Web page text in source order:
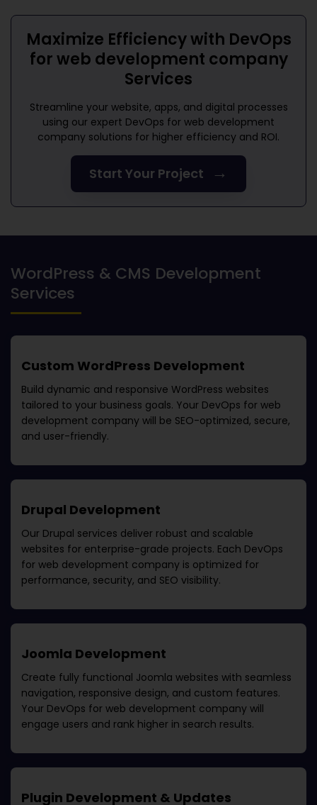
Maximize Efficiency with DevOps
for web development company
Services
Streamline your website, apps, and digital processes
using our expert DevOps for web development
company solutions for higher efficiency and ROI.
Start Your Project →
WordPress & CMS Development
Services
Custom WordPress Development
Build dynamic and responsive WordPress websites
tailored to your business goals. Your DevOps for web
development company will be SEO-optimized, secure,
and user-friendly.
Drupal Development
Our Drupal services deliver robust and scalable
websites for enterprise-grade projects. Each DevOps
for web development company is optimized for
performance, security, and SEO visibility.
Joomla Development
Create fully functional Joomla websites with seamless
navigation, responsive design, and custom features.
Your DevOps for web development company will
engage users and rank higher in search results.
Plugin Development & Updates